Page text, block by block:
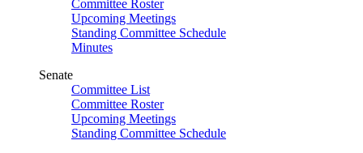
Committee Roster
Upcoming Meetings
Standing Committee Schedule
Minutes
Senate
Committee List
Committee Roster
Upcoming Meetings
Standing Committee Schedule